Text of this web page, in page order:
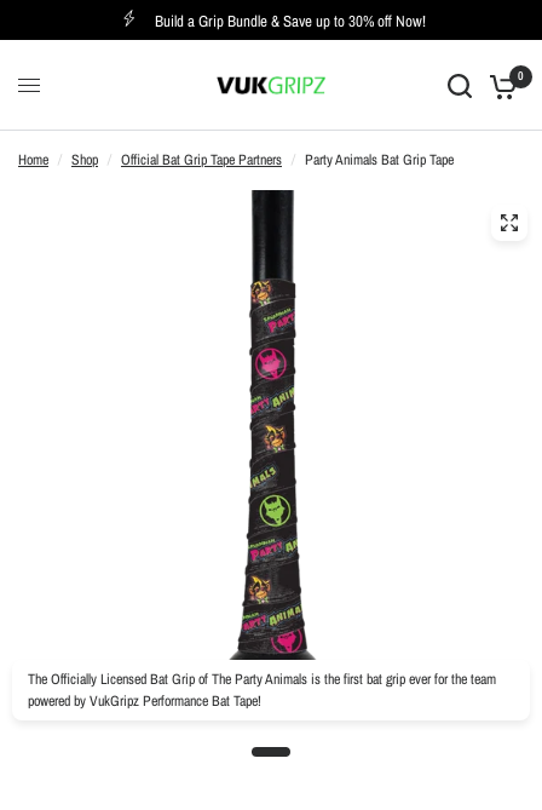
Build a Grip Bundle & Save up to 30% off Now!
0
Home / Shop / Official Bat Grip Tape Partners / Party Animals Bat Grip Tape
The Officially Licensed Bat Grip of The Party Animals is the first bat grip ever for the team
powered by VukGripz Performance Bat Tape!